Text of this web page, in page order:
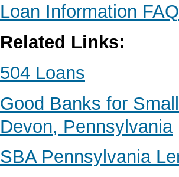
Loan Information FAQ
Related Links:
504 Loans
Good Banks for
Devon, Pennsylvania
SBA Pennsylvania